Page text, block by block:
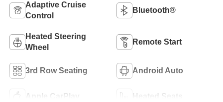
Adaptive Cruise
Control
Bluetooth®
Heated Steering
Wheel
Remote Start
3rd Row Seating Android Auto
Apple CarPlay Heated Seats